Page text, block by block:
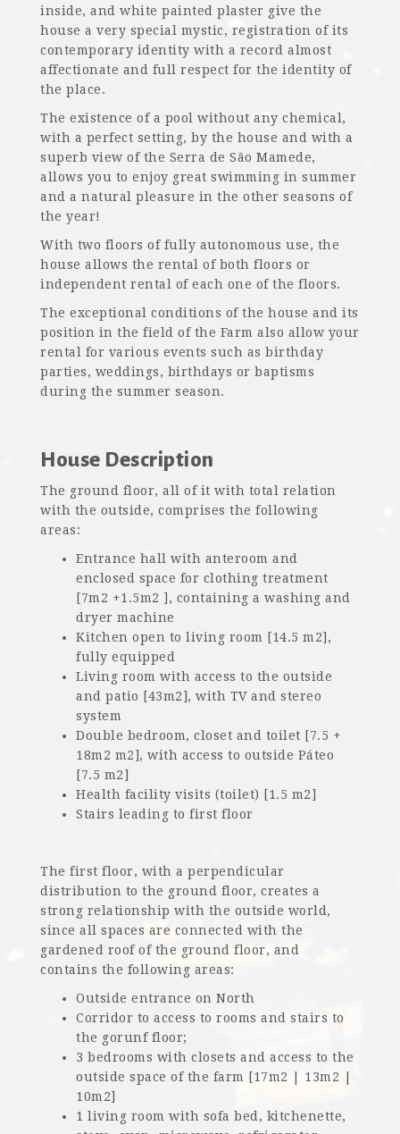
inside, and white painted plaster give the
house a very special mystic, registration of its
contemporary identity with a record almost
affectionate and full respect for the identity of
the place.
The existence of a pool without any chemical,
with a perfect setting, by the house and with a
superb view of the Serra de São Mamede,
allows you to enjoy great swimming in summer
and a natural pleasure in the other seasons of
the year!
With two floors of fully autonomous use, the
house allows the rental of both floors or
independent rental of each one of the floors.
The exceptional conditions of the house and its
position in the field of the Farm also allow your
rental for various events such as birthday
parties, weddings, birthdays or baptisms
during the summer season.
House Description
The ground floor, all of it with total relation
with the outside, comprises the following
areas:
Entrance hall with anteroom and
enclosed space for clothing treatment
[7m2 +1.5m2 ], containing a washing and
dryer machine
Kitchen open to living room [14.5 m2],
fully equipped
Living room with access to the outside
and patio [43m2], with TV and stereo
system
Double bedroom, closet and toilet [7.5 +
18m2 m2], with access to outside Páteo
[7.5 m2]
Health facility visits (toilet) [1.5 m2]
Stairs leading to first floor
The first floor, with a perpendicular
distribution to the ground floor, creates a
strong relationship with the outside world,
since all spaces are connected with the
gardened roof of the ground floor, and
contains the following areas:
Outside entrance on North
Corridor to access to rooms and stairs to
the gorunf floor;
3 bedrooms with closets and access to the
outside space of the farm [17m2 | 13m2 |
10m2]
1 living room with sofa bed, kitchenette,